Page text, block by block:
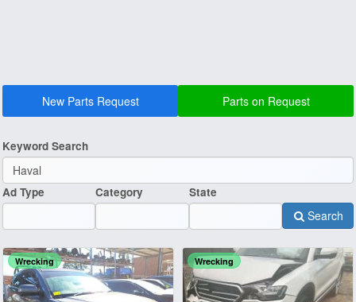
New Parts Request Parts on Request
Keyword Search
Ad Type Category State
Search
Wrecking Wrecking